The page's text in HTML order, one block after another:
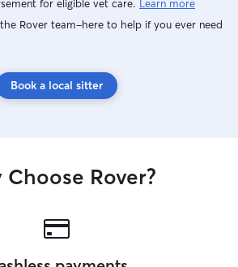
for eligible vet care. Learn more
Rover team–here to help if you ever need
Book a local sitter
Choose Rover?